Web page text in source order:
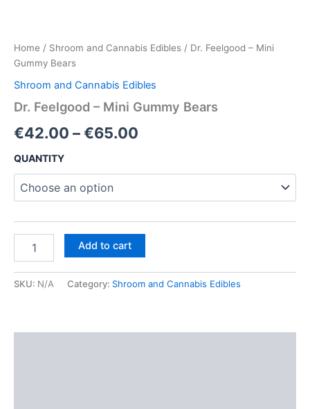
Home / Shroom and Cannabis Edibles / Dr. Feelgood – Mini
Gummy Bears
Shroom and Cannabis Edibles
Dr. Feelgood – Mini Gummy Bears
€42.00 –€65.00
through
€65.00
QUANTITY
Feelgood
Mini
Add to cart
SKU: N/A Category: Shroom and Cannabis Edibles